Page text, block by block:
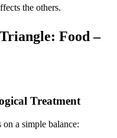
the others.
Food –
Treatment
a simple balance: